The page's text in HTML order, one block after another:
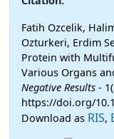
Fatih Ozcelik,
Ozturkeri, Erdim
Protein with
Various Organs
Negative Results -
https://doi.org/
Download as RIS,